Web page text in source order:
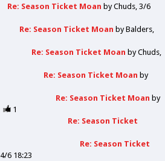
Re: Season Ticket Moan byChuds 3/6
Re: Season Ticket Moan byBalders
Re: Season Ticket Moan byChuds
Re: Season Ticket Moan by
Re: Season Ticket Moan by
1
Re: Season Ticket
Re: Season Ticket
4/6 18:23